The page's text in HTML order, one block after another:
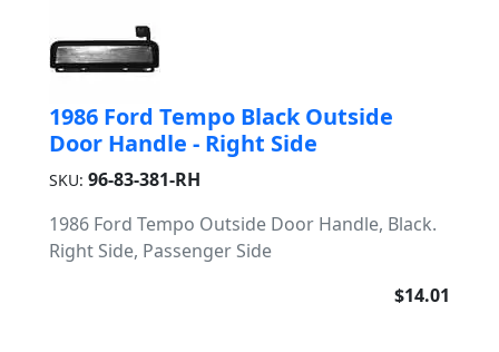
1986 Ford Tempo Black Outside
Door Handle - Right Side
SKU: 96-83-381-RH
1986 Ford Tempo Outside Door Handle, Black.
Right Side, Passenger Side
$14.01